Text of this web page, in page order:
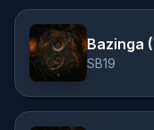
Bazinga
SB19